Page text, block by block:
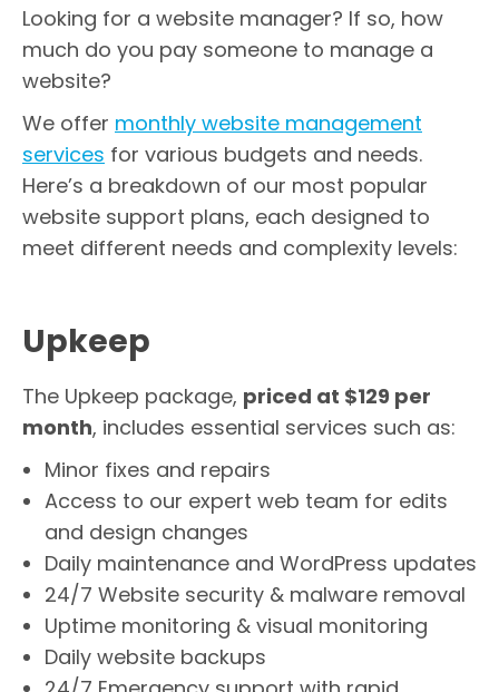
Looking for a website manager? If so, how
much do you pay someone to manage a
website?
We offer monthly website management
services for various budgets and needs.
Here’s a breakdown of our most popular
website support plans, each designed to
meet different needs and complexity levels:
Upkeep
The Upkeep package, priced at $129 per
month, includes essential services such as:
Minor fixes and repairs
Access to our expert web team for edits
and design changes
Daily maintenance and WordPress updates
24/7 Website security & malware removal
Uptime monitoring & visual monitoring
Daily website backups